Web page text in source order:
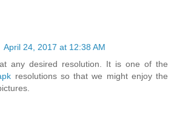
April 24, 2017 at 12:38 AM
any desired resolution. It is one of the
resolutions so that we might enjoy the